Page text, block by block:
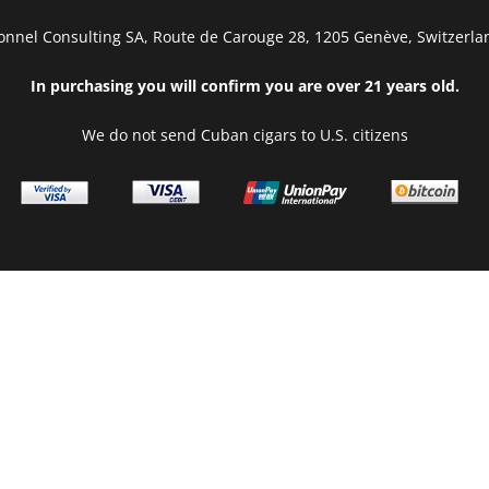
Consulting SA, Route de Carouge 28, 1205 Genève,
In purchasing you will confirm you are over 21 years old.
We do not send Cuban cigars to U.S. citizens